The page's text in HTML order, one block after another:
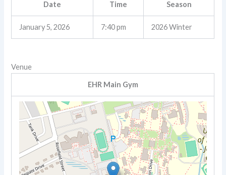
Date Time Season
January 5, 2026 7:40 pm 2026 Winter
Venue
EHR Main Gym